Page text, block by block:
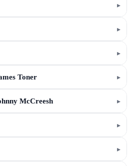
▸
▸
▸
Toner ▸
McCreesh ▸
▸
▸